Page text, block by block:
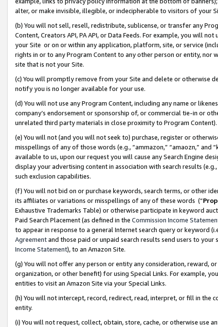
alter, or make invisible, illegible, or indecipherable to visitors of your
(b) You will not sell, resell, redistribute, sublicense, or transfer any
Content, Creators API, PA API, or Data Feeds. For example, you will
your Site or on or within any application, platform, site, or service
rights in or to any Program Content to any other person or entity, nor
site that is not your Site.
(c) You will promptly remove from your Site and delete or otherwise
notify you is no longer available for your use.
(d) You will not use any Program Content, including any name or
company’s endorsement or sponsorship of, or commercial tie-in or
unrelated third party materials in close proximity to Program Content).
(e) You will not (and you will not seek to) purchase, register or
misspellings of any of those words (e.g., “ammazon,” “amaozn,” and
available to us, upon our request you will cause any Search Engine
display your advertising content in association with search results
such exclusion capabilities.
(f) You will not bid on or purchase keywords, search terms, or other
its affiliates or variations or misspellings of any of these words (“
Exhaustive Trademarks Table) or otherwise participate in keyword
Paid Search Placement (as defined in the Commission Income
to appear in response to a general Internet search query or keyword
Agreementand those paid or unpaid search results send users to
Income Statement), to an Amazon Site.
(g) You will not offer any person or entity any consideration, reward,
organization, or other benefit) for using Special Links. For example,
entities to visit an Amazon Site via your Special Links.
(h) You will not intercept, record, redirect, read, interpret, or fill in
entity.
(i) You will not request, collect, obtain, store, cache, or otherwise use